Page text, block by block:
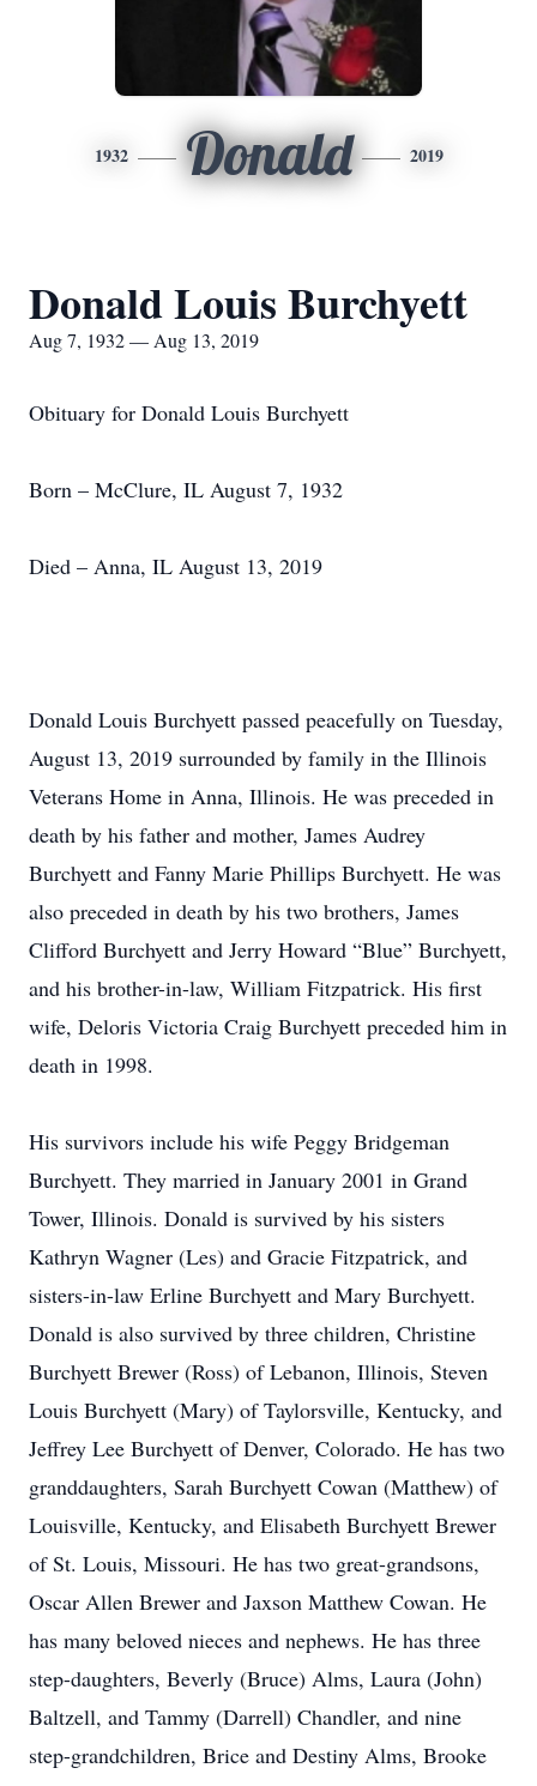
1932 Donald 2019
Donald Louis Burchyett
Aug 7, 1932 — Aug 13, 2019
Obituary for Donald Louis Burchyett
Born – McClure, IL August 7, 1932
Died – Anna, IL August 13, 2019
Donald Louis Burchyett passed peacefully on Tuesday,
August 13, 2019 surrounded by family in the Illinois
Veterans Home in Anna, Illinois. He was preceded in
death by his father and mother, James Audrey
Burchyett and Fanny Marie Phillips Burchyett. He was
also preceded in death by his two brothers, James
Clifford Burchyett and Jerry Howard “Blue” Burchyett,
and his brother-in-law, William Fitzpatrick. His first
wife, Deloris Victoria Craig Burchyett preceded him in
death in 1998.
His survivors include his wife Peggy Bridgeman
Burchyett. They married in January 2001 in Grand
Tower, Illinois. Donald is survived by his sisters
Kathryn Wagner (Les) and Gracie Fitzpatrick, and
sisters-in-law Erline Burchyett and Mary Burchyett.
Donald is also survived by three children, Christine
Burchyett Brewer (Ross) of Lebanon, Illinois, Steven
Louis Burchyett (Mary) of Taylorsville, Kentucky, and
Jeffrey Lee Burchyett of Denver, Colorado. He has two
granddaughters, Sarah Burchyett Cowan (Matthew) of
Louisville, Kentucky, and Elisabeth Burchyett Brewer
of St. Louis, Missouri. He has two great-grandsons,
Oscar Allen Brewer and Jaxson Matthew Cowan. He
has many beloved nieces and nephews. He has three
step-daughters, Beverly (Bruce) Alms, Laura (John)
Baltzell, and Tammy (Darrell) Chandler, and nine
step-grandchildren, Brice and Destiny Alms, Brooke